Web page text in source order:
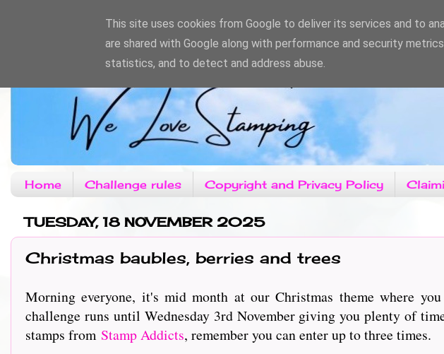
Home Challenge rules Copyright and Privacy Policy
TUESDAY, 18 NOVEMBER 2025
Christmas baubles, berries and trees
Morning everyone, it's mid month at our Christmas theme where
challenge runs until Wednesday 3rd November giving you plenty of
stamps from Stamp Addicts, remember you can enter up to three times.
This site uses cookies from Google to deliver its services and to
are shared with Google along with performance and security
statistics, and to detect and address abuse.